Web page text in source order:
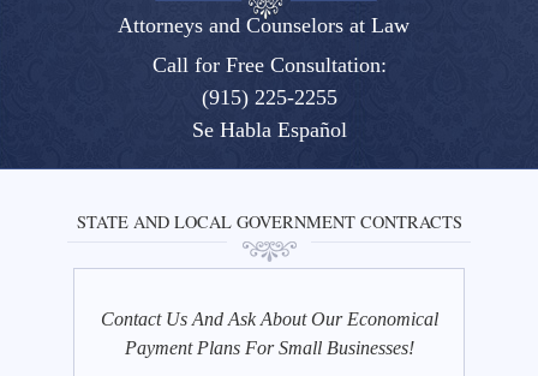
Attorneys and Counselors at Law
El Paso, Texas lawyers and attorneys
Call for Free Consultation:
(915) 225-2255
Se Habla Español
STATE AND LOCAL GOVERNMENT CONTRACTS
Contact Us And Ask About Our Economical
Payment Plans For Small Businesses!